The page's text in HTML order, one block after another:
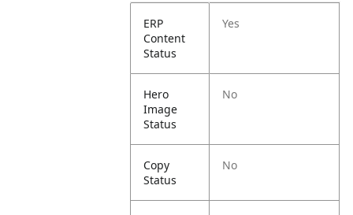
ERP
Content
Status
Yes
Hero
Image
Status
No
Copy
Status
No